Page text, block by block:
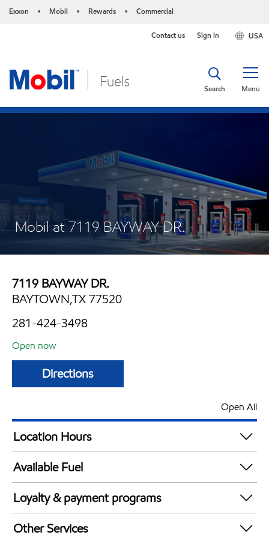
Exxon • Mobil • Rewards • Commercial
USA
Contact us Sign in
Menu
Search
Mobil at 7119 BAYWAY DR.
7119 BAYWAY DR.
BAYTOWN,TX 77520
281-424-3498
Open now
Directions
Open All
Location Hours
Mon
Tue
Wed
6:00 am - 12:00 am
Thu
6:00 am - 12:00 am
Fri
Available Fuel
Synergy Diesel Efficient / Diesel
Loyalty & payment programs
Walmart+
Other Services